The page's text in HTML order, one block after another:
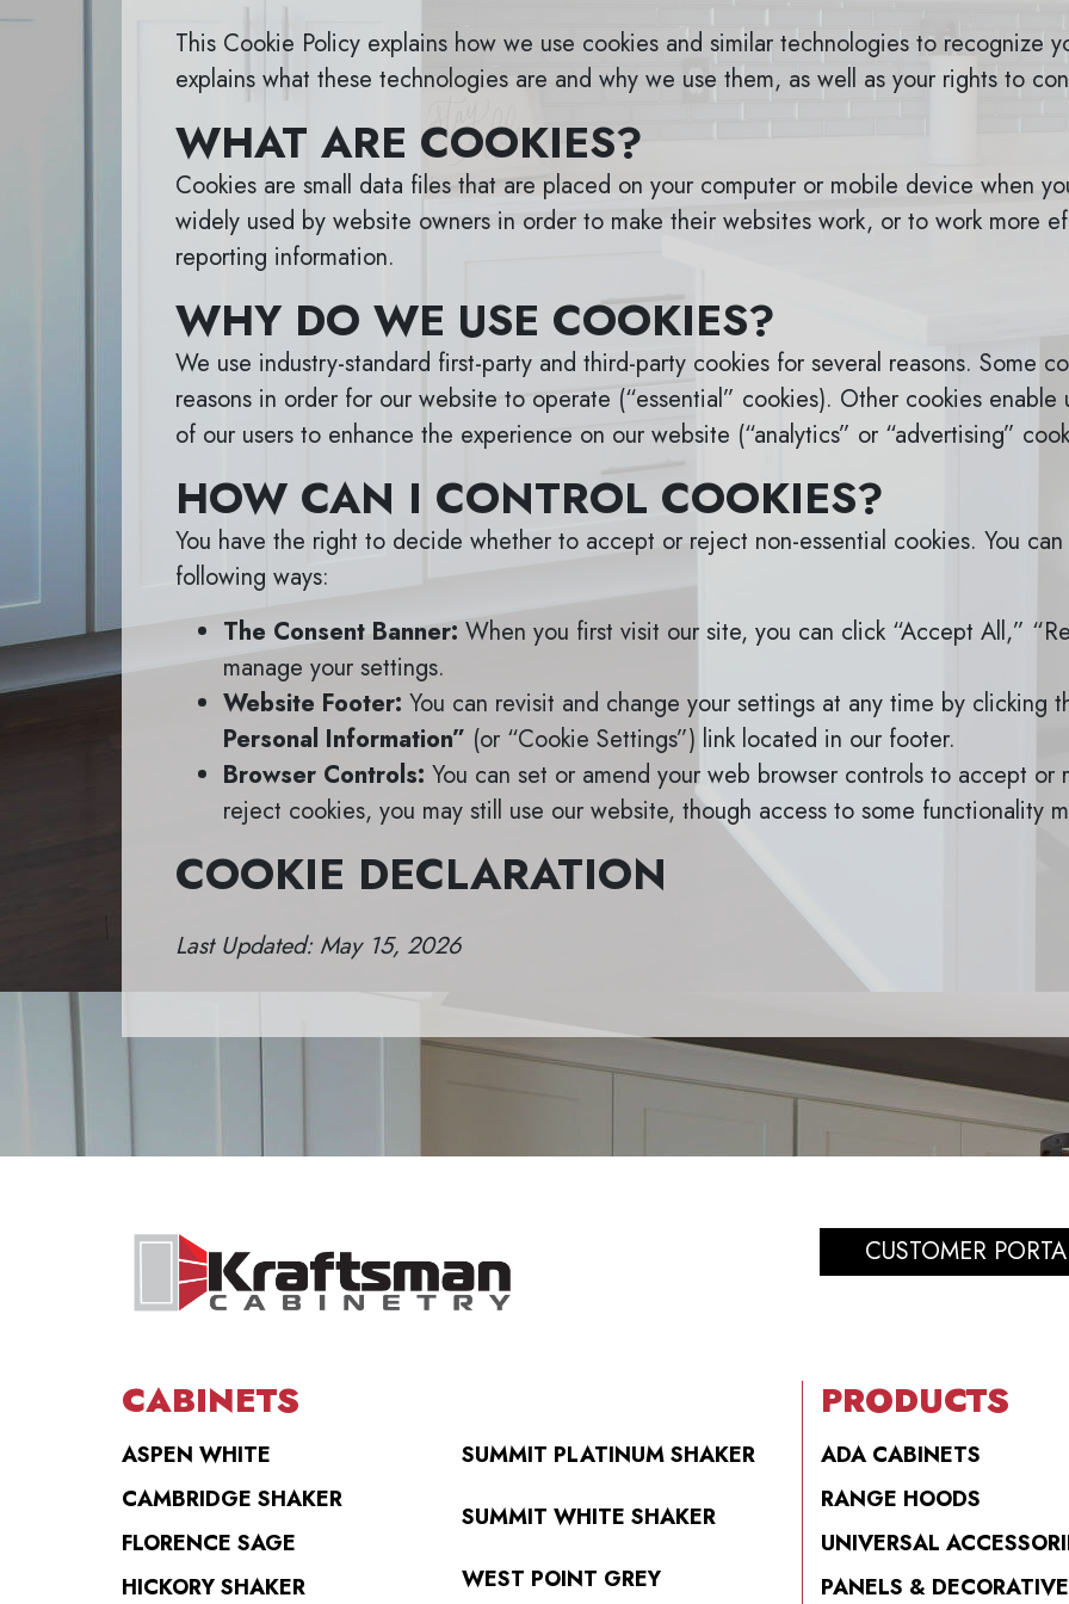
This Cookie Policy explains how we use cookies and similar technologies to recognize
explains what these technologies are and why we use them, as well as your rights to
WHAT ARE COOKIES?
Cookies are small data files that are placed on your computer or mobile device when
widely used by website owners in order to make their websites work, or to work more
reporting information.
WHY DO WE USE COOKIES?
We use industry-standard first-party and third-party cookies for several reasons. Some
reasons in order for our website to operate (“essential” cookies). Other cookies
of our users to enhance the experience on our website (“analytics” or “advertising”
HOW CAN I CONTROL COOKIES?
You have the right to decide whether to accept or reject non-essential cookies. You
following ways:
The Consent Banner: When you first visit our site, you can click “Accept All,”
manage your settings.
Website Footer: You can revisit and change your settings at any time by clicking
Personal Information” (or “Cookie Settings”) link located in our footer.
Browser Controls: You can set or amend your web browser controls to accept
reject cookies, you may still use our website, though access to some functionality
COOKIE DECLARATION
Last Updated: May 15, 2026
CUSTOMER
CABINETS
ASPEN WHITE
CAMBRIDGE SHAKER
FLORENCE SAGE
HICKORY SHAKER
SUMMIT PLATINUM SHAKER
SUMMIT WHITE SHAKER
WEST POINT GREY
PRODUCTS
ADA CABINETS
RANGE HOODS
UNIVERSAL
PANELS & DECORATIVE